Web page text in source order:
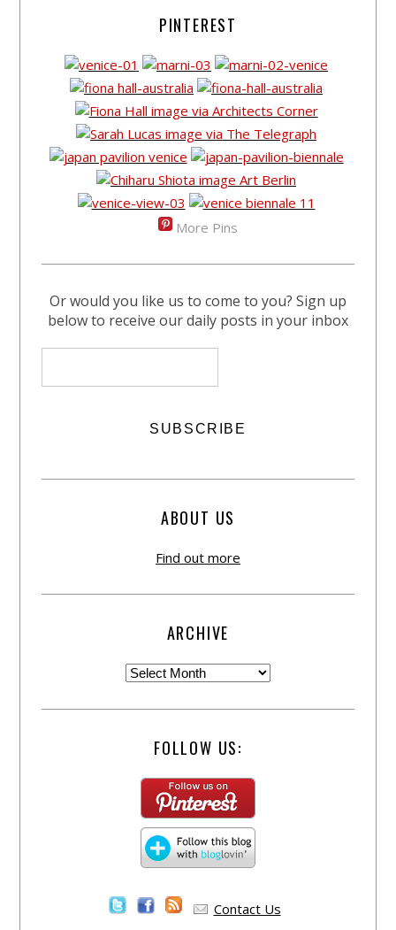
PINTEREST
More Pins
Or would you like us to come to you? Sign up
below to receive our daily posts in your inbox
ABOUT US
Find out more
ARCHIVE
FOLLOW US:
Contact Us